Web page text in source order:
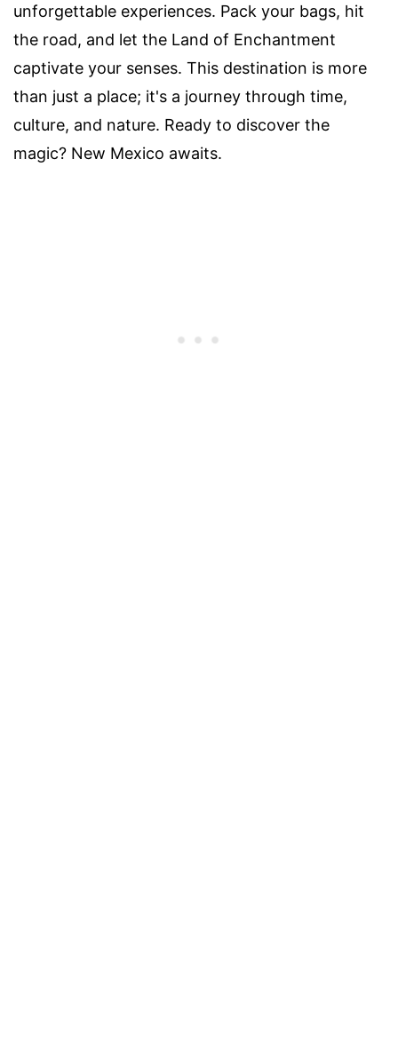
unforgettable experiences. Pack your bags, hit
the road, and let the Land of Enchantment
captivate your senses. This destination is more
than just a place; it's a journey through time,
culture, and nature. Ready to discover the
magic? New Mexico awaits.